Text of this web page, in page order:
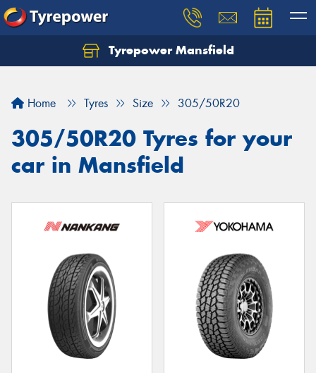
Tyrepower Mansfield
Home Tyres Size 305/50R20
305/50R20 Tyres for your
car in Mansfield